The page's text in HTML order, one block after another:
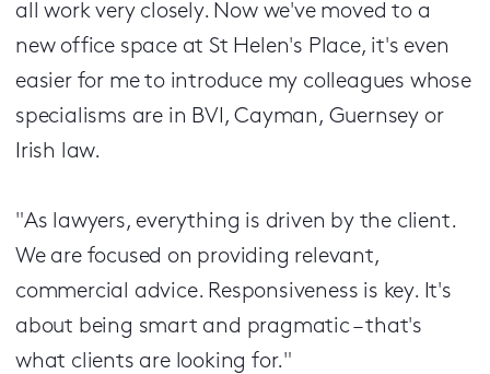
all work very closely. Now we've moved to a
new office space at St Helen's Place, it's even
easier for me to introduce my colleagues whose
specialisms are in BVI, Cayman, Guernsey or
Irish law.
"As lawyers, everything is driven by the client.
We are focused on providing relevant,
commercial advice. Responsiveness is key. It's
about being smart and pragmatic – that's
what clients are looking for."